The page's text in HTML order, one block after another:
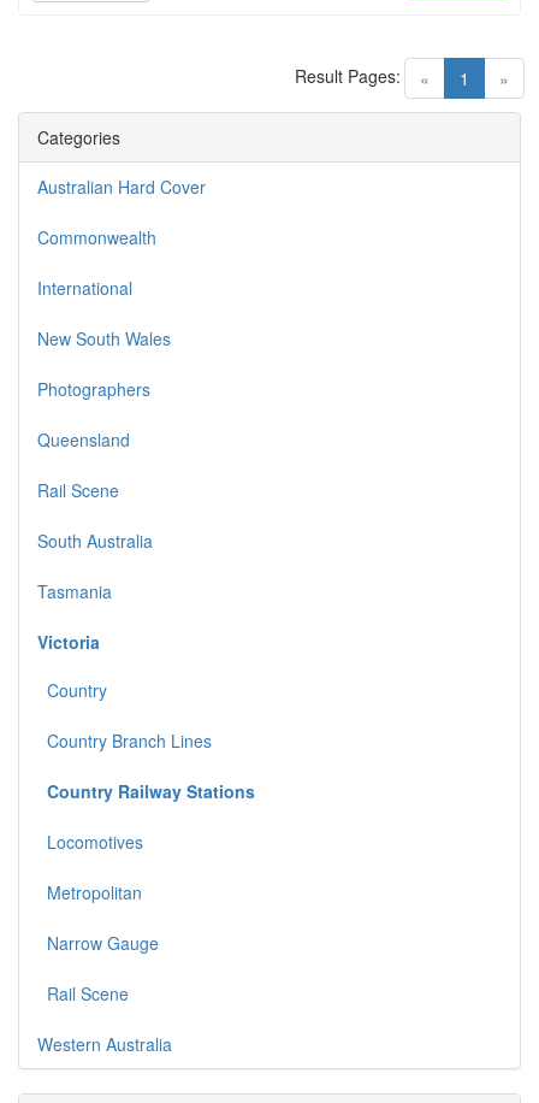
« 1 (current)
»
Result Pages:
Categories
Australian Hard Cover
Commonwealth
International
New South Wales
Photographers
Queensland
Rail Scene
South Australia
Tasmania
Victoria
Country
Country Branch Lines
Country Railway Stations
Locomotives
Metropolitan
Narrow Gauge
Rail Scene
Western Australia